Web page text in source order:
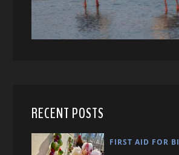
RECENT POSTS
FIRST AID FOR